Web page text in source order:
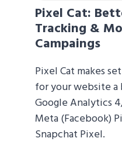
Pixel Cat:
Tracking &
Campaings
Pixel Cat makes
for your website
Google Analytics
Meta (Facebook)
Snapchat Pixel.